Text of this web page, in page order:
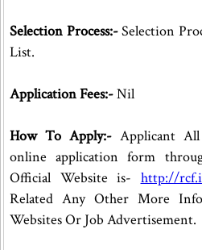
Selection Process:-Selection
List.
Application Fees:-Nil
How To Apply:-Applicant All
online application form
Official Website is- http://
Related Any Other More
Websites Or Job Advertisement.